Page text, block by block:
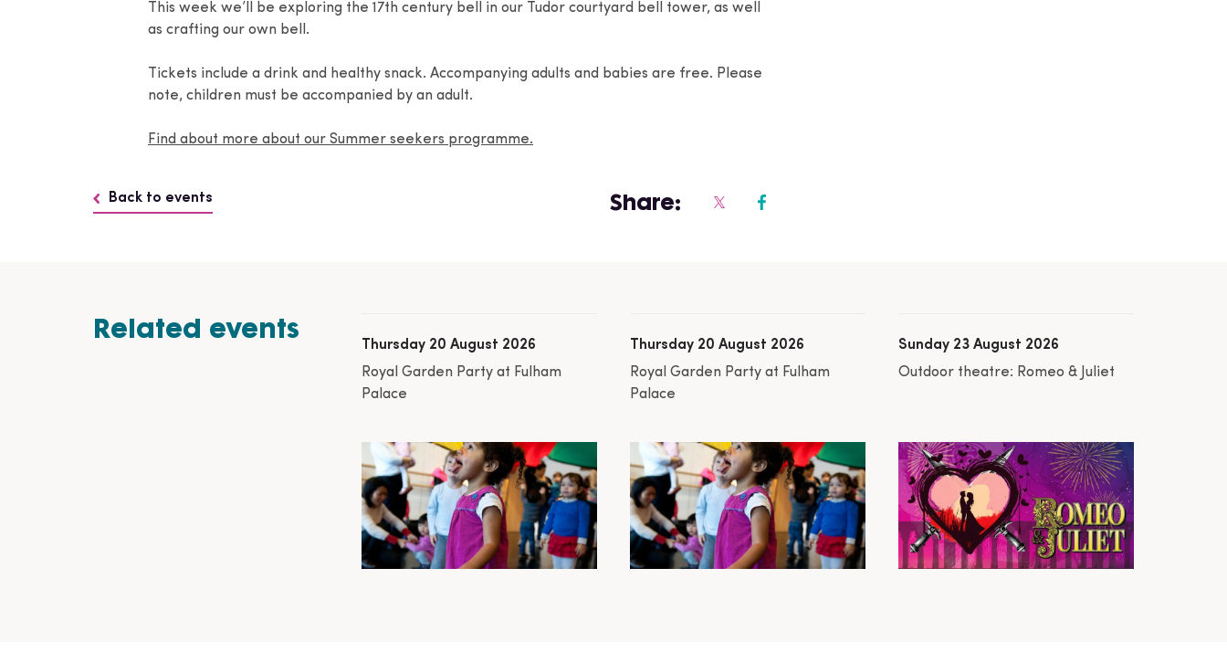
This week we’ll be exploring the 17th century bell in our Tudor courtyard bell tower, as well
as crafting our own bell.
Tickets include a drink and healthy snack. Accompanying adults and babies are free. Please
note, children must be accompanied by an adult.
Find about more about our Summer seekers programme.
Back to events Share:
Related events
Thursday 20 August 2026
Royal Garden Party at Fulham
Palace
Thursday 20 August 2026
Royal Garden Party at Fulham
Palace
Sunday 23 August 2026
Outdoor theatre: Romeo & Juliet